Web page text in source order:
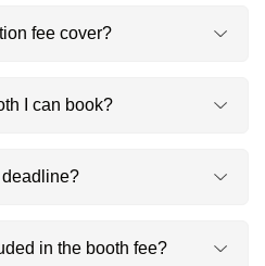
fee cover?
net m²(you build).
I can book?
m²
us by 13 March 2026; late
in the booth fee?